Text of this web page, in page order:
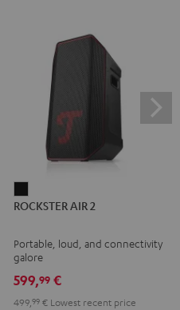
AIR
Black
ROCKSTER AIR 2
Portable, loud, and connectivity
galore
599,99 €
499, 99 € Lowest recent price